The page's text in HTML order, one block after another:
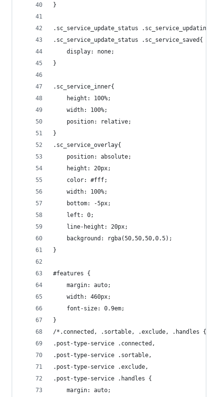
}
.sc_service_update_status .sc_service_updating,
.sc_service_update_status .sc_service_saved{
    display: none;
}
.sc_service_inner{
    height: 100%;
    width: 100%;
    position: relative;
}
.sc_service_overlay{
    position: absolute;
    height: 20px;
    color: #fff;
    width: 100%;
    bottom: -5px;
    left: 0;
    line-height: 20px;
    background: rgba(50,50,50,0.5);
}
#features {
    margin: auto;
    width: 460px;
    font-size: 0.9em;
}
/*.connected, .sortable, .exclude, .handles {*/
.post-type-service .connected,
.post-type-service .sortable,
.post-type-service .exclude,
.post-type-service .handles {
    margin: auto;